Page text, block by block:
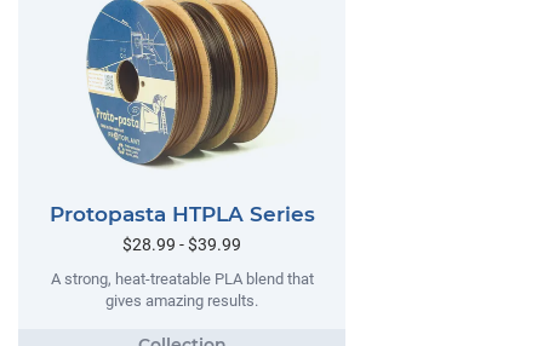
Protopasta HTPLA Series
$28.99 - $39.99
A strong, heat-treatable PLA blend that
gives amazing results.